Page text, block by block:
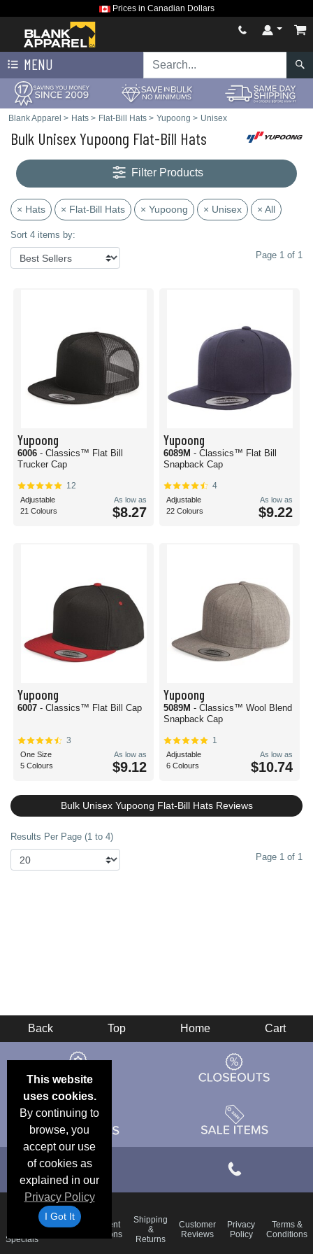
Prices in Canadian Dollars
MENU
Blank Apparel > Hats > Flat-Bill Hats > Yupoong > Unisex
Bulk Unisex Yupoong Flat-Bill Hats
Filter Products
× Hats × Flat-Bill Hats × Yupoong × Unisex × All
Sort 4 items by:
Page 1 of 1
Yupoong
6006 - Classics™ Flat Bill
Trucker Cap
12
Adjustable
21 Colours
As low as
$8.27
Yupoong
6089M - Classics™ Flat Bill
Snapback Cap
4
Adjustable
22 Colours
As low as
$9.22
Yupoong
6007 - Classics™ Flat Bill Cap
3
One Size
5 Colours
As low as
$9.12
Yupoong
5089M - Classics™ Wool Blend
Snapback Cap
1
Adjustable
6 Colours
As low as
$10.74
Bulk Unisex Yupoong Flat-Bill Hats Reviews
Results Per Page (1 to 4)
Page 1 of 1
This website
uses cookies.
By continuing to
browse, you
accept our use
of cookies as
explained in our
Privacy Policy
I Got It
Back Top Home Cart
Specials
Blog
Frequent
Questions
Shipping
&
Returns
Customer
Reviews
Privacy
Policy
Terms &
Conditions